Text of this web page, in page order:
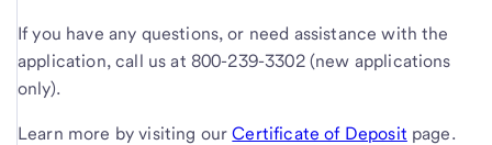
If you have any questions, or need assistance with the
application, call us at 800-239-3302 (new applications
only).
Learn more by visiting ourCertificate of Deposit page.